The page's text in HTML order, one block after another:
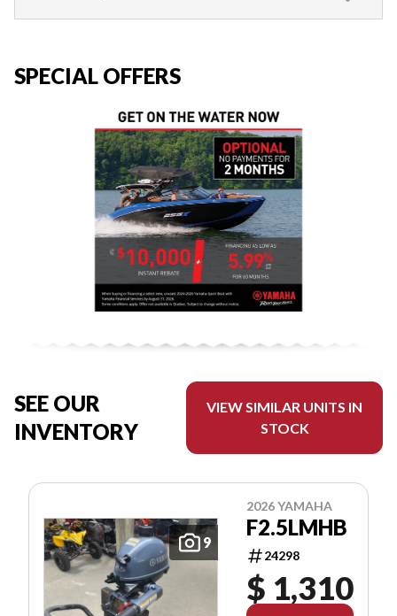
SPECIAL OFFERS
SEE OUR
INVENTORY
VIEW SIMILAR UNITS IN
STOCK
9
2026 YAMAHA
F2.5LMHB
24298
$ 1,310